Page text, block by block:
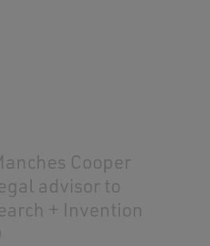
Cooper
advisor to
+ Invention